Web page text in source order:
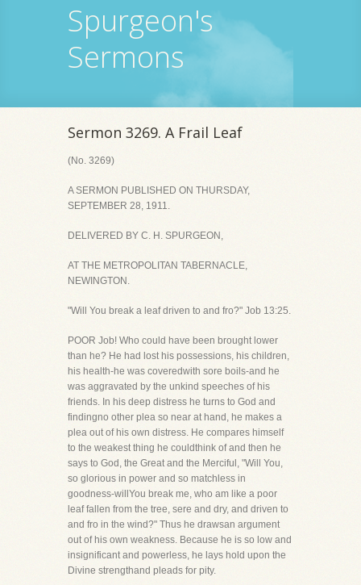
Spurgeon's
Sermons
Sermon 3269. A Frail Leaf
(No. 3269)
A SERMON PUBLISHED ON THURSDAY,
SEPTEMBER 28, 1911.
DELIVERED BY C. H. SPURGEON,
AT THE METROPOLITAN TABERNACLE,
NEWINGTON.
"Will You break a leaf driven to and fro?" Job 13:25.
POOR Job! Who could have been brought lower
than he? He had lost his possessions, his children,
his health-he was coveredwith sore boils-and he
was aggravated by the unkind speeches of his
friends. In his deep distress he turns to God and
findingno other plea so near at hand, he makes a
plea out of his own distress. He compares himself
to the weakest thing he couldthink of and then he
says to God, the Great and the Merciful, "Will You,
so glorious in power and so matchless in
goodness-willYou break me, who am like a poor
leaf fallen from the tree, sere and dry, and driven to
and fro in the wind?" Thus he drawsan argument
out of his own weakness. Because he is so low and
insignificant and powerless, he lays hold upon the
Divine strengthand pleads for pity.